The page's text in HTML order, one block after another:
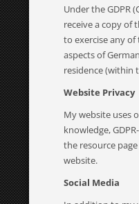
Under the GDPR
receive a copy of
to exercise any
aspects of
residence (within
Website Privacy
My website uses
knowledge,
the resource
website.
Social Media